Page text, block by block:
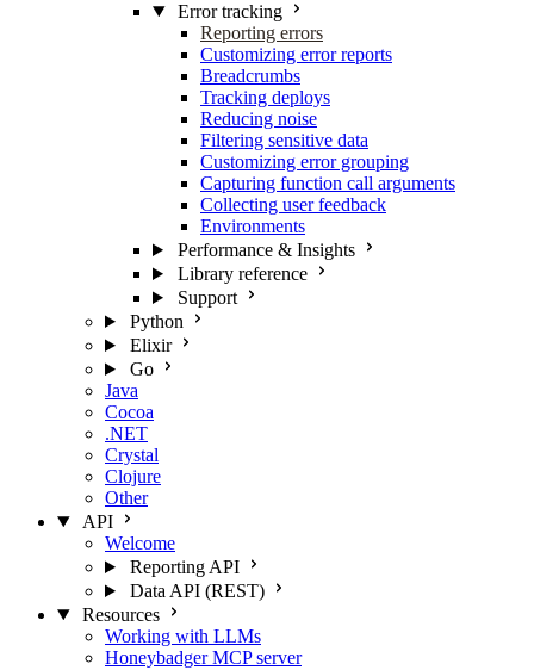
Error tracking
Reporting errors
Customizing error reports
Breadcrumbs
Tracking deploys
Reducing noise
Filtering sensitive data
Customizing error grouping
Capturing function call arguments
Collecting user feedback
Environments
Performance & Insights
Library reference
Support
Python
Elixir
Go
Java
Cocoa
.NET
Crystal
Clojure
Other
API
Welcome
Reporting API
Data API (REST)
Resources
Working with LLMs
Honeybadger MCP server